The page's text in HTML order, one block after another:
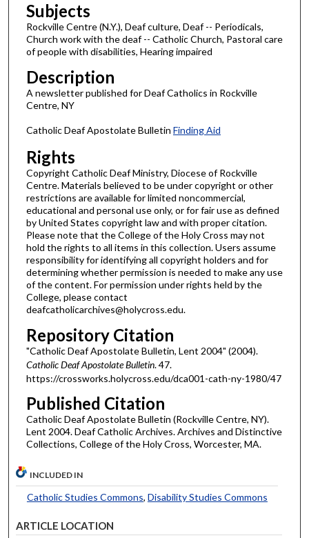
Subjects
Rockville Centre (N.Y.), Deaf culture, Deaf -- Periodicals,
Church work with the deaf -- Catholic Church, Pastoral care
of people with disabilities, Hearing impaired
Description
A newsletter published for Deaf Catholics in Rockville
Centre, NY
Catholic Deaf Apostolate Bulletin Finding Aid
Rights
Copyright Catholic Deaf Ministry, Diocese of Rockville
Centre. Materials believed to be under copyright or other
restrictions are available for limited noncommercial,
educational and personal use only, or for fair use as defined
by United States copyright law and with proper citation.
Please note that the College of the Holy Cross may not
hold the rights to all items in this collection. Users assume
responsibility for identifying all copyright holders and for
determining whether permission is needed to make any use
of the content. For permission under rights held by the
College, please contact
deafcatholicarchives@holycross.edu.
Repository Citation
"Catholic Deaf Apostolate Bulletin, Lent 2004" (2004).
Catholic Deaf Apostolate Bulletin. 47.
https://crossworks.holycross.edu/dca001-cath-ny-1980/47
Published Citation
Catholic Deaf Apostolate Bulletin (Rockville Centre, NY).
Lent 2004. Deaf Catholic Archives. Archives and Distinctive
Collections, College of the Holy Cross, Worcester, MA.
INCLUDED IN
Catholic Studies Commons, Disability Studies Commons
ARTICLE LOCATION